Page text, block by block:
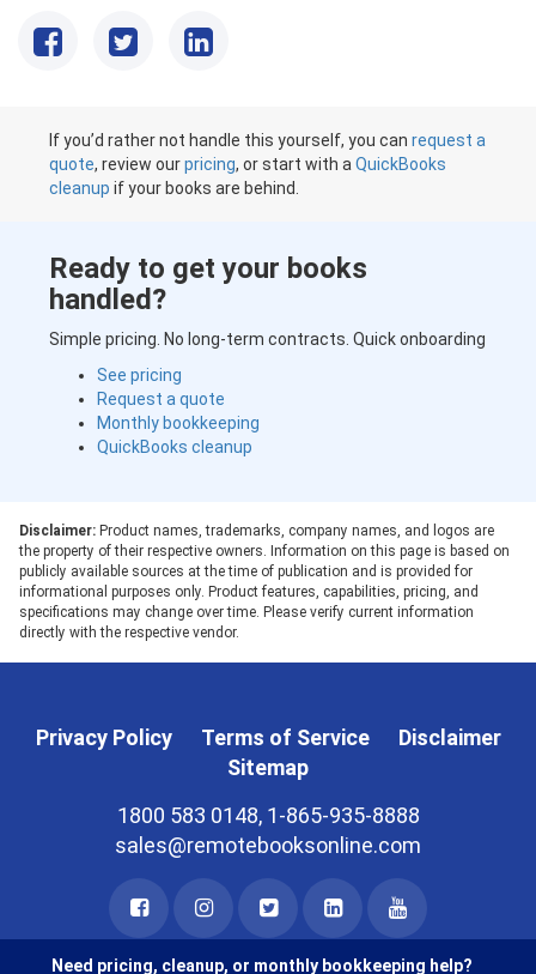
If you’d rather not handle this yourself, you can request a
quote, review ourpricing, or start with a QuickBooks
cleanup if your books are behind.
Ready to get your books
handled?
Simple pricing. No long-term contracts. Quick onboarding
See pricing
Request a quote
Monthly bookkeeping
QuickBooks cleanup
Need pricing, cleanup, or monthly bookkeeping help?
Disclaimer: Product names, trademarks, company names, and logos are
the property of their respective owners. Information on this page is based on
publicly available sources at the time of publication and is provided for
informational purposes only. Product features, capabilities, pricing, and
specifications may change over time. Please verify current information
directly with the respective vendor.
Privacy Policy Terms of Service
Disclaimer
Sitemap
1800 583 0148, 1-865-935-8888
sales@remotebooksonline.com